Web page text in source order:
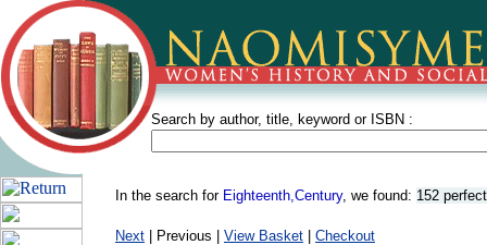
Search by author, title, keyword or ISBN :
In the search for Eighteenth,Century, we found: 152
Next | Previous | View Basket Checkout